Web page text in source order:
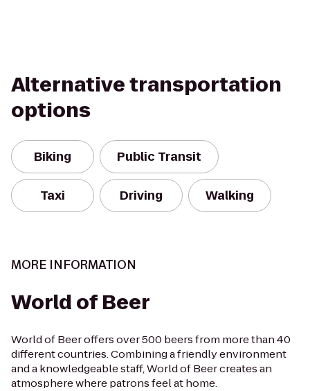
Alternative transportation
options
Biking Public Transit
Taxi Driving Walking
MORE INFORMATION
World of Beer
World of Beer offers over 500 beers from more than 40
different countries. Combining a friendly environment
and a knowledgeable staff, World of Beer creates an
atmosphere where patrons feel at home.